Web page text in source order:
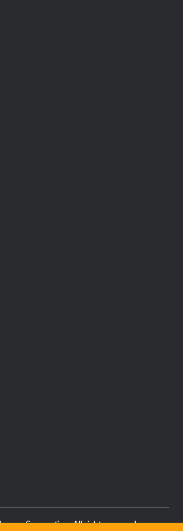
Corporation. All rights reserved.